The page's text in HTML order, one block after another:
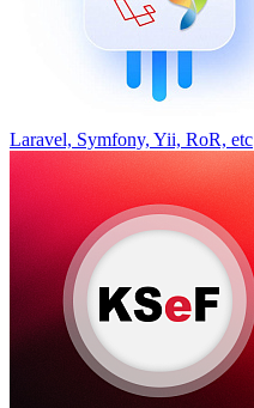
Laravel, Symfony, Yii, RoR, etc